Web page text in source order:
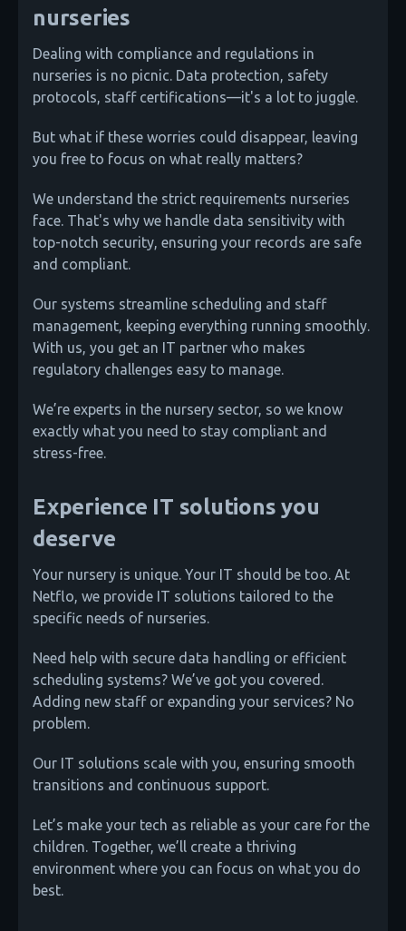
nurseries
Dealing with compliance and regulations in
nurseries is no picnic. Data protection, safety
protocols, staff certifications—it's a lot to juggle.
But what if these worries could disappear, leaving
you free to focus on what really matters?
We understand the strict requirements nurseries
face. That's why we handle data sensitivity with
top-notch security, ensuring your records are safe
and compliant.
Our systems streamline scheduling and staff
management, keeping everything running smoothly.
With us, you get an IT partner who makes
regulatory challenges easy to manage.
We’re experts in the nursery sector, so we know
exactly what you need to stay compliant and
stress-free.
Experience IT solutions you
deserve
Your nursery is unique. Your IT should be too. At
Netflo, we provide IT solutions tailored to the
specific needs of nurseries.
Need help with secure data handling or efficient
scheduling systems? We’ve got you covered.
Adding new staff or expanding your services? No
problem.
Our IT solutions scale with you, ensuring smooth
transitions and continuous support.
Let’s make your tech as reliable as your care for the
children. Together, we’ll create a thriving
environment where you can focus on what you do
best.